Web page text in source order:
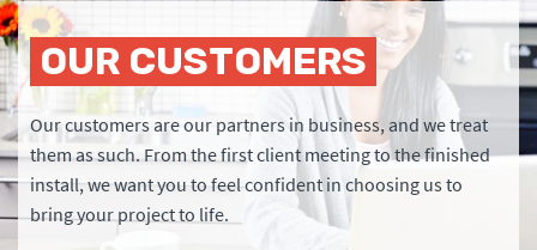
OUR CUSTOMERS
Our customers are our partners in business, and we treat
them as such. From the first client meeting to the finished
install, we want you to feel confident in choosing us to
bring your project to life.